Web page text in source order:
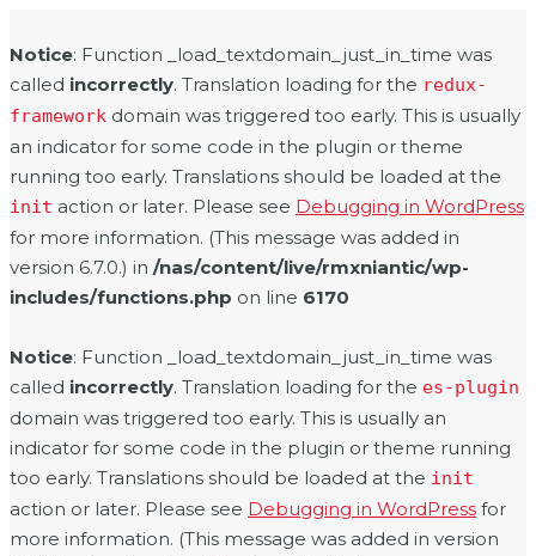
Notice: Function _load_textdomain_just_in_time was
called incorrectly. Translation loading for the redux-
framework domain was triggered too early. This is usually
an indicator for some code in the plugin or theme
running too early. Translations should be loaded at the
init action or later. Please see Debugging in WordPress
for more information. (This message was added in
version 6.7.0.) in /nas/content/live/rmxniantic/wp-
includes/functions.php on line 6170
Notice: Function _load_textdomain_just_in_time was
called incorrectly. Translation loading for the es-plugin
domain was triggered too early. This is usually an
indicator for some code in the plugin or theme running
too early. Translations should be loaded at the init
action or later. Please see Debugging in WordPress for
more information. (This message was added in version